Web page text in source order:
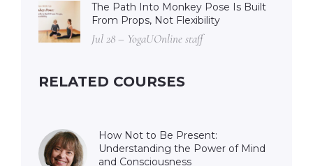
The Path Into Monkey Pose Is Built
From Props, Not Flexibility
Jul 28 – YogaUOnline staff
RELATED COURSES
How Not to Be Present:
Understanding the Power of Mind
and Consciousness